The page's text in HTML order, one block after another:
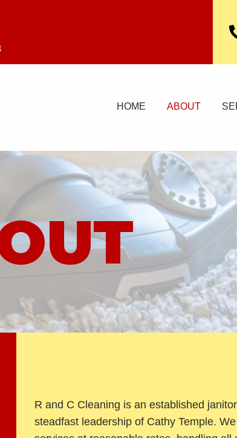
HOME ABOUT
R and C Cleaning is an established
steadfast leadership of Cathy Temple.